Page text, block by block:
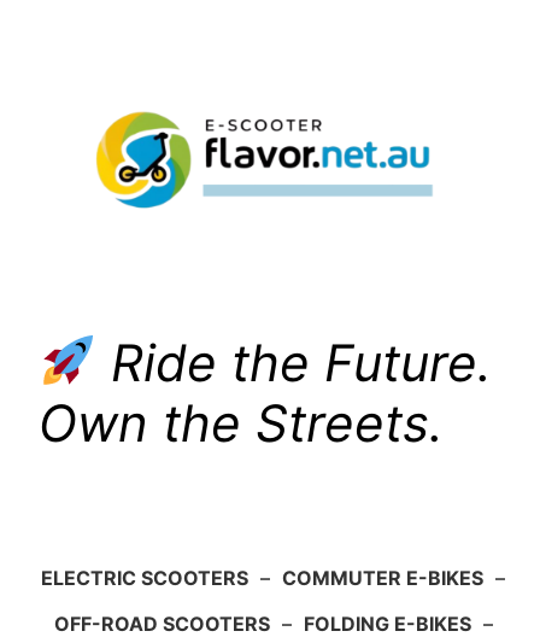
Ride the Future.
Own the Streets.
ELECTRIC SCOOTERS – COMMUTER E-BIKES –
OFF-ROAD SCOOTERS – FOLDING E-BIKES –